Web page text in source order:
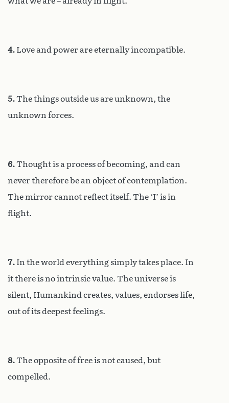
4. Love and power are eternally incompatible.
5.The things outside us are unknown, the
unknown forces.
6.Thought is a process of becoming, and can
never therefore be an object of contemplation.
The mirror cannot reflect itself. The ‘I’ is in
flight.
7. In the world everything simply takes place. In
it there is no intrinsic value. The universe is
silent, Humankind creates, values, endorses life,
out of its deepest feelings.
8.The opposite of free is not caused, but
compelled.